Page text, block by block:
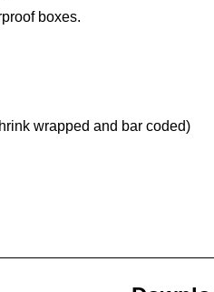
boxes.
wrapped and bar coded)